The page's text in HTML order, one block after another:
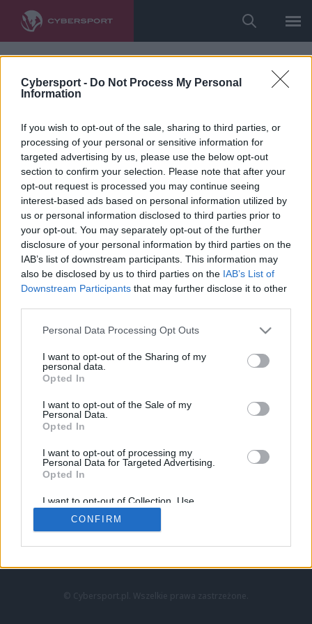
Cybersport - Do Not Process My Personal
Information
If you wish to opt-out of the sale, sharing to third parties, or
processing of your personal or sensitive information for
targeted advertising by us, please use the below opt-out
section to confirm your selection. Please note that after your
opt-out request is processed you may continue seeing
interest-based ads based on personal information utilized by
us or personal information disclosed to third parties prior to
your opt-out. You may separately opt-out of the further
disclosure of your personal information by third parties on the
IAB’s list of downstream participants. This information may
also be disclosed by us to third parties on the IAB’s List of
Downstream Participants that may further disclose it to other
Personal Data Processing Opt Outs
I want to opt-out of the Sharing of my
personal data.
Opted In
I want to opt-out of the Sale of my
Personal Data.
Opted In
I want to opt-out of processing my
Personal Data for Targeted Advertising.
Opted In
I want to opt-out of Collection, Use,
Retention, Sale, and/or Sharing of my
Personal Data that Is Unrelated with the
Purposes for which it was collected.
CONFIRM
LoL
VALORANT
LEC